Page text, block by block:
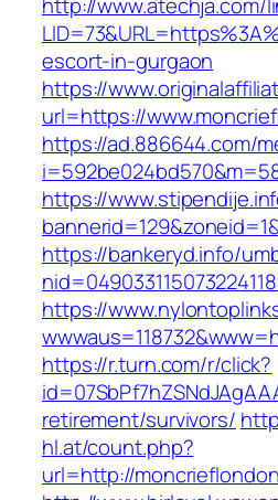
escort-in-gurgaon
https://
url=https://
https://ad.886644.com/
https://
https://bankeryd.info/
https://
https://r.turn.com/r/click?
retirement/survivors/
hl.at/count.php?
url=http://